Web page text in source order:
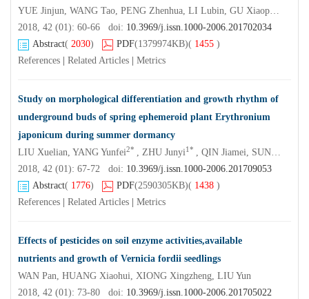
YUE Jinjun, WANG Tao, PENG Zhenhua, LI Lubin, GU Xiaoping, YUAN Jinling, WU Xiaoli,LIU Zheng'e
2018, 42 (01): 60-66 doi: 10.3969/j.issn.1000-2006.201702034
Abstract( 2030) PDF(1379974KB)( 1455 )
References
Related Articles Metrics
Study on morphological differentiation and growth rhythm of
underground buds of spring ephemeroid plant Erythronium
japonicum during summer dormancy
LIU Xuelian, YANG Yunfei2* , ZHU Junyi1* , QIN Jiamei, SUN Zhonglin , ZHANG Lifan
2018, 42 (01): 67-72 doi: 10.3969/j.issn.1000-2006.201709053
Abstract( 1776) PDF(2590305KB)( 1438 )
References
Related Articles Metrics
Effects of pesticides on soil enzyme activities,available
nutrients and growth of Vernicia fordii seedlings
WAN Pan, HUANG Xiaohui, XIONG Xingzheng, LIU Yun
2018, 42 (01): 73-80 doi: 10.3969/j.issn.1000-2006.201705022